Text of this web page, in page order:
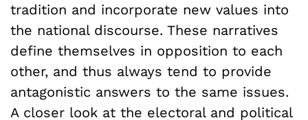
tradition and incorporate new values into
the national discourse. These narratives
define themselves in opposition to each
other, and thus always tend to provide
antagonistic answers to the same issues.
A closer look at the electoral and political